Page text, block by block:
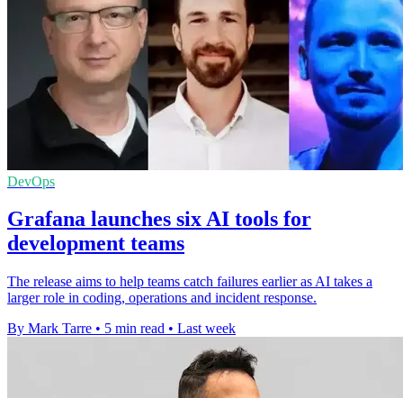
DevOps
Grafana launches six AI tools for
development teams
The release aims to help teams catch failures earlier as AI takes a
larger role in coding, operations and incident response.
By Mark Tarre • 5 min read • Last week